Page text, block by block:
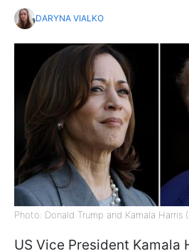
DARYNA VIALKO
Photo: Donald Trump and Kamala Harris
US Vice President Kamala